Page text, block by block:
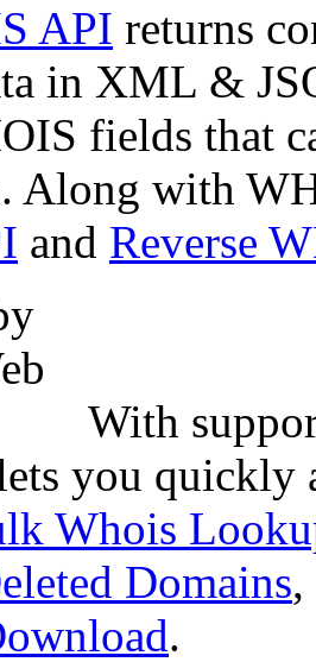
API returns
in XML &
fields that
Along with
and Reverse
With
you quickly
Whois
Domains,
.